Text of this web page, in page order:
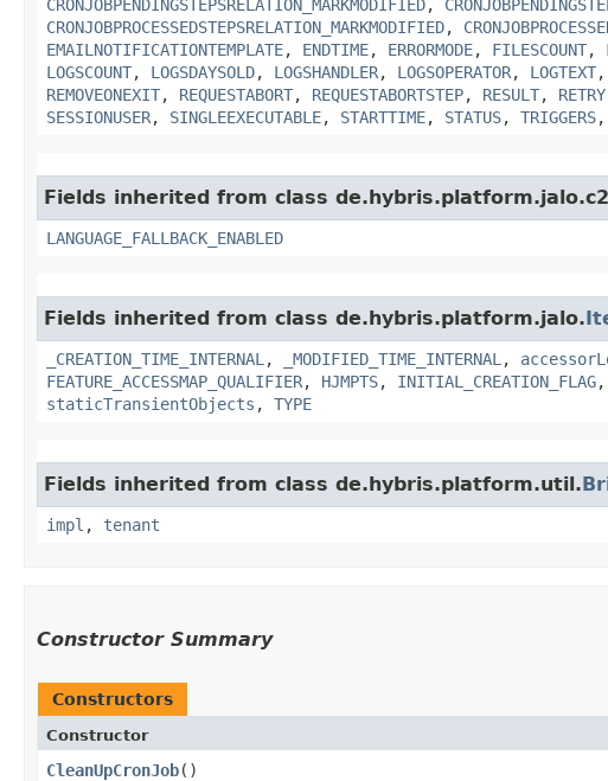
CRONJOBPENDINGSTEPSRELATION_MARKMODIFIED,
CRONJOBPROCESSEDSTEPSRELATION_MARKMODIFIED,
EMAILNOTIFICATIONTEMPLATE, ENDTIME, ERRORMODE, FILESCOUNT,
LOGSCOUNT, LOGSDAYSOLD, LOGSHANDLER, LOGSOPERATOR, LOGTEXT,
REMOVEONEXIT, REQUESTABORT, REQUESTABORTSTEP, RESULT, RETRY
SESSIONUSER, SINGLEEXECUTABLE, STARTTIME, STATUS, TRIGGERS,
Fields inherited from class
LANGUAGE_FALLBACK_ENABLED
Fields inherited from class de.hybris.platform.jalo.
_CREATION_TIME_INTERNAL , _MODIFIED_TIME_INTERNAL ,
FEATURE_ACCESSMAP_QUALIFIER, HJMPTS, INITIAL_CREATION_FLAG,
staticTransientObjects , TYPE
Fields inherited from class de.hybris.platform.util.
impl , tenant
Constructor Summary
Constructors
Constructor
CleanUpCronJob()